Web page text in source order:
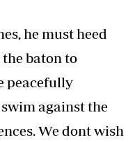
he must heed
the baton to
peacefully
against the
We dont wish